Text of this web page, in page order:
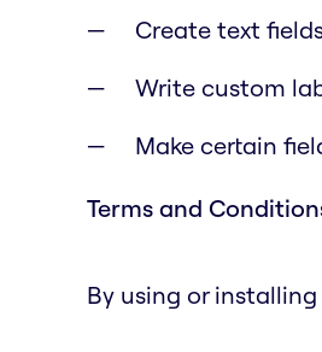
Create text
Write custom
Make certain
Terms and
By using or